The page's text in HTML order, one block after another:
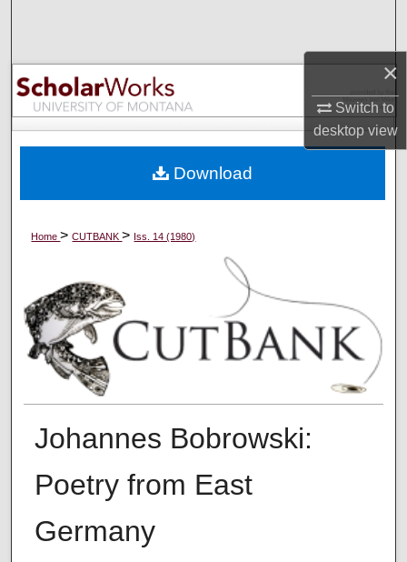
×
Switch to
desktopview
Browse Collections
My Account
Digital Commons Network™
Home>CUTBANK> Iss. 14 (1980)
Johannes Bobrowski:
Poetry from East
Germany
Download